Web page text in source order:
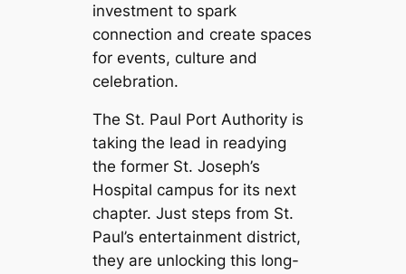
investment to spark
connection and create spaces
for events, culture and
celebration.
The St. Paul Port Authority is
taking the lead in readying
the former St. Joseph’s
Hospital campus for its next
chapter. Just steps from St.
Paul’s entertainment district,
they are unlocking this long-